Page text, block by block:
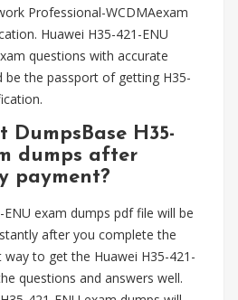
Professional-WCDMAexam
Huawei H35-421-ENU
questions with accurate
be the passport of getting H35-
DumpsBase H35-
dumps after
payment?
exam dumps pdf file will be
after you complete the
to get the Huawei H35-421-
questions and answers well.